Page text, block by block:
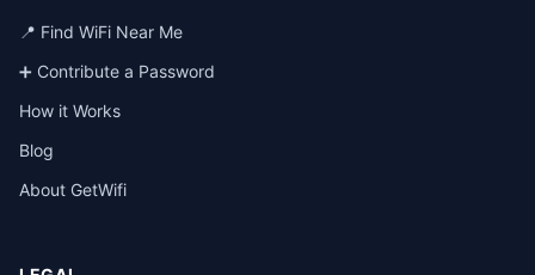
📍 Find WiFi Near Me
➕ Contribute a Password
How it Works
Blog
About GetWifi